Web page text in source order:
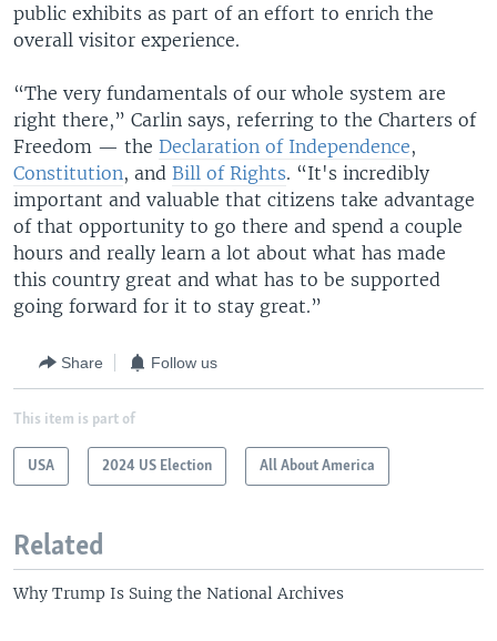
public exhibits as part of an effort to enrich the
overall visitor experience.
“The very fundamentals of our whole system are
right there,” Carlin says, referring to the Charters of
Freedom — the Declaration of Independence,
Constitution, and Bill of Rights. “It's incredibly
important and valuable that citizens take advantage
of that opportunity to go there and spend a couple
hours and really learn a lot about what has made
this country great and what has to be supported
going forward for it to stay great.”
Share Follow us
This item is part of
USA 2024 US Election All About America
Related
Why Trump Is Suing the National Archives